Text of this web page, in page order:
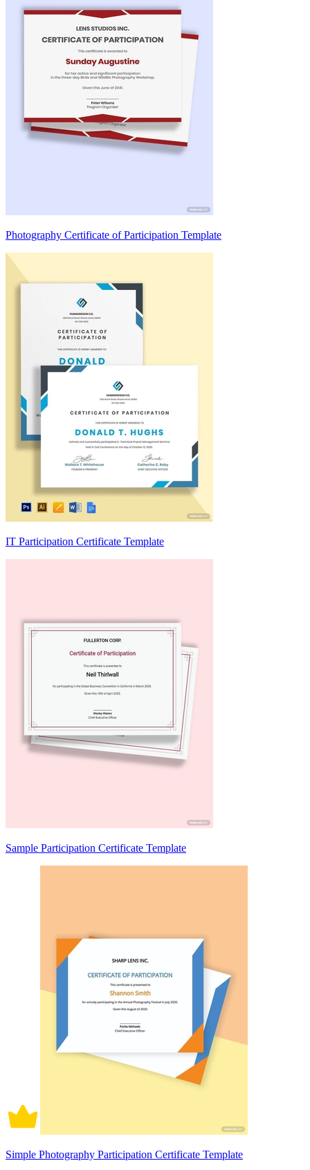
Photography Certificate of Participation Template
IT Participation Certificate Template
Sample Participation Certificate Template
Simple Photography Participation Certificate Template